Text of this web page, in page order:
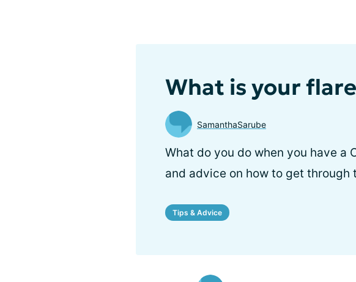
What is your
SamanthaSarube
What do you do when you have a
and advice on how to get through
Tips & Advice